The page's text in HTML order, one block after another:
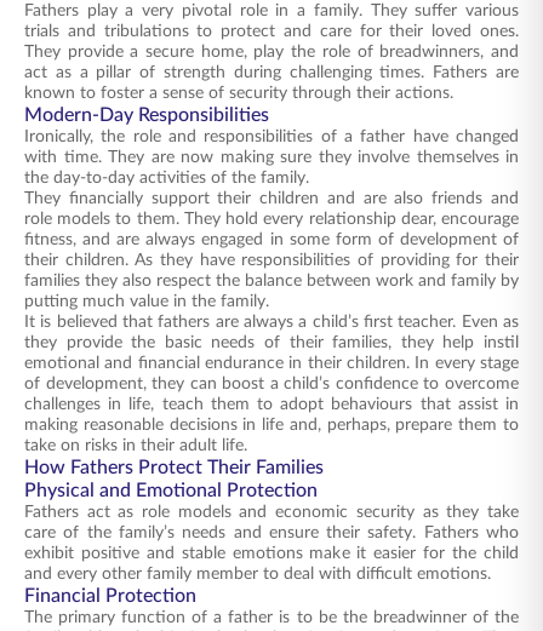
Fathers play a very pivotal role in a family. They suffer various
trials and tribulations to protect and care for their loved ones.
They provide a secure home, play the role of breadwinners, and
act as a pillar of strength during challenging times. Fathers are
known to foster a sense of security through their actions.
Modern-Day Responsibilities
Ironically, the role and responsibilities of a father have changed
with time. They are now making sure they involve themselves in
the day-to-day activities of the family.
They financially support their children and are also friends and
role models to them. They hold every relationship dear, encourage
fitness, and are always engaged in some form of development of
their children. As they have responsibilities of providing for their
families they also respect the balance between work and family by
putting much value in the family.
It is believed that fathers are always a child’s first teacher. Even as
they provide the basic needs of their families, they help instil
emotional and financial endurance in their children. In every stage
of development, they can boost a child’s confidence to overcome
challenges in life, teach them to adopt behaviours that assist in
making reasonable decisions in life and, perhaps, prepare them to
take on risks in their adult life.
How Fathers Protect Their Families
Physical and Emotional Protection
Fathers act as role models and economic security as they take
care of the family’s needs and ensure their safety. Fathers who
exhibit positive and stable emotions make it easier for the child
and every other family member to deal with difficult emotions.
Financial Protection
The primary function of a father is to be the breadwinner of the